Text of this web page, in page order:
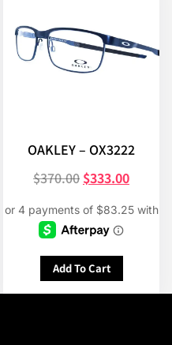
OAKLEY – OX3222
$370.00 $333.00
Add To Cart